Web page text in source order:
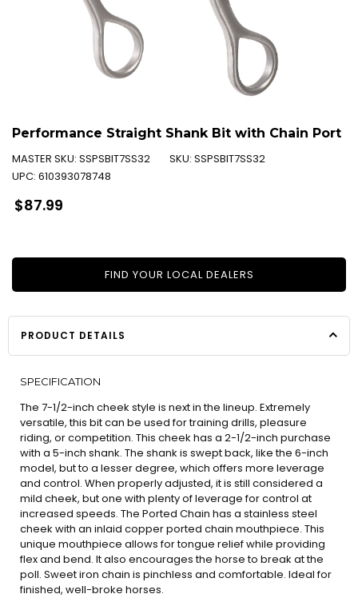
Performance Straight Shank Bit with Chain Port
MASTER SKU: SSPSBIT7SS32 SKU: SSPSBIT7SS32
UPC: 610393078748
Regular
price
$87.99
FIND YOUR LOCAL DEALERS
PRODUCT DETAILS
SPECIFICATION
The 7-1/2-inch cheek style is next in the lineup. Extremely
versatile, this bit can be used for training drills, pleasure
riding, or competition. This cheek has a 2-1/2-inch purchase
with a 5-inch shank. The shank is swept back, like the 6-inch
model, but to a lesser degree, which offers more leverage
and control. When properly adjusted, it is still considered a
mild cheek, but one with plenty of leverage for control at
increased speeds. The Ported Chain has a stainless steel
cheek with an inlaid copper ported chain mouthpiece. This
unique mouthpiece allows for tongue relief while providing
flex and bend. It also encourages the horse to break at the
poll. Sweet iron chain is pinchless and comfortable. Ideal for
finished, well-broke horses.